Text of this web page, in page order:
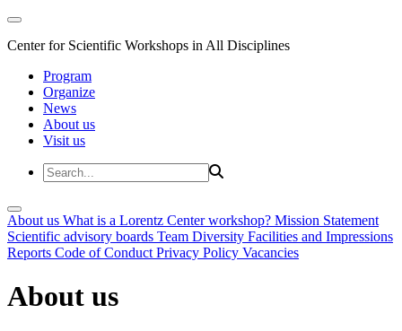
Center for Scientific Workshops in All Disciplines
Program
Organize
News
About us
Visit us
About us What is a Lorentz Center workshop? Mission Statement
Scientific advisory boards Team Diversity Facilities and Impressions
Reports Code of Conduct Privacy Policy Vacancies
About us